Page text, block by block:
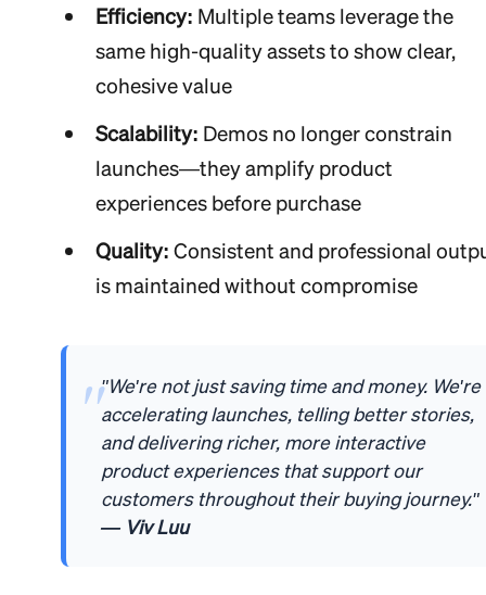
Efficiency: Multiple teams leverage the
same high-quality assets to show clear,
cohesive value
Scalability: Demos no longer constrain
launches—they amplify product
experiences before purchase
Quality: Consistent and professional
is maintained without compromise
"We're not just saving time and money. We're
accelerating launches, telling better stories,
and delivering richer, more interactive
product experiences that support our
customers throughout their buying journey."
— Viv Luu